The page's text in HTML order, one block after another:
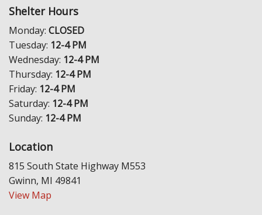
Shelter Hours
Monday: CLOSED
Tuesday: 12-4 PM
Wednesday: 12-4 PM
Thursday: 12-4 PM
Friday: 12-4 PM
Saturday: 12-4 PM
Sunday: 12-4 PM
Location
815 South State Highway M553
Gwinn, MI 49841
View Map